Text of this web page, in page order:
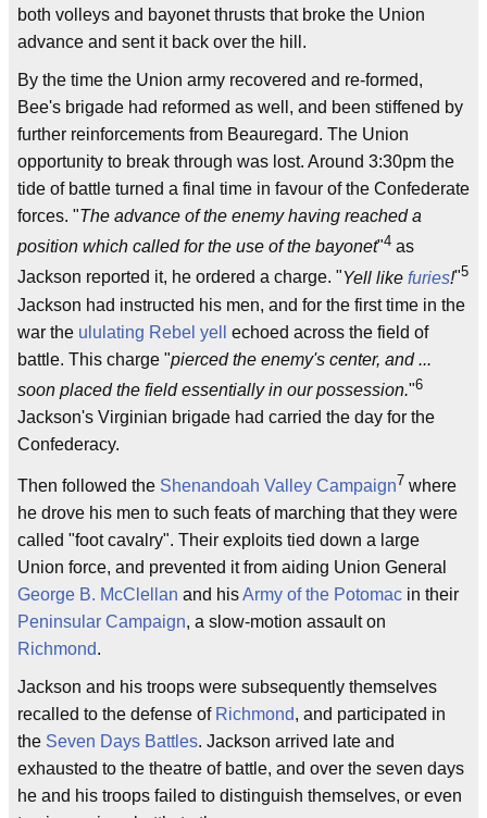
both volleys and bayonet thrusts that broke the Union
advance and sent it back over the hill.
By the time the Union army recovered and re-formed,
Bee's brigade had reformed as well, and been stiffened by
further reinforcements from Beauregard. The Union
opportunity to break through was lost. Around 3:30pm the
tide of battle turned a final time in favour of the Confederate
forces. "The advance of the enemy having reached a
position which called for the use of the bayonet"4 as
Jackson reported it, he ordered a charge. "Yell like furies!"5
Jackson had instructed his men, and for the first time in the
war the ululating Rebel yell
echoed across the field of
battle. This charge "pierced the enemy's center, and ...
soon placed the field essentially in our possession."6
Jackson's Virginian brigade had carried the day for the
Confederacy.
Then followed the Shenandoah Valley Campaign7 where
he drove his men to such feats of marching that they were
called "foot cavalry". Their exploits tied down a large
Union force, and prevented it from aiding Union General
George B. McClellan and hisArmy of the Potomac in their
Peninsular Campaign, a slow-motion assault on
Richmond.
Jackson and his troops were subsequently themselves
recalled to the defense of Richmond, and participated in
the Seven Days Battles. Jackson arrived late and
exhausted to the theatre of battle, and over the seven days
he and his troops failed to distinguish themselves, or even